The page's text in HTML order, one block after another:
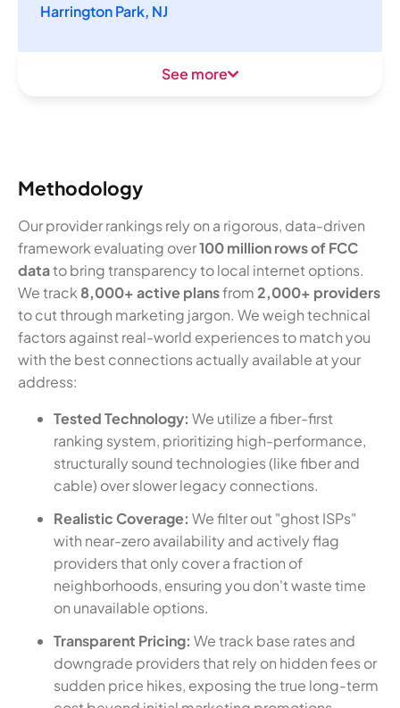
Harrington Park, NJ
See more
Methodology
Our provider rankings rely on a rigorous, data-driven
framework evaluating over100 million rows of FCC
datato bring transparency to local internet options.
We track 8,000+ active plansfrom2,000+ providers
to cut through marketing jargon. We weigh technical
factors against real-world experiences to match you
with the best connections actually available at your
address:
Tested Technology: We utilize a fiber-first
ranking system, prioritizing high-performance,
structurally sound technologies (like fiber and
cable) over slower legacy connections.
Realistic Coverage: We filter out "ghost ISPs"
with near-zero availability and actively flag
providers that only cover a fraction of
neighborhoods, ensuring you don't waste time
on unavailable options.
Transparent Pricing: We track base rates and
downgrade providers that rely on hidden fees or
sudden price hikes, exposing the true long-term